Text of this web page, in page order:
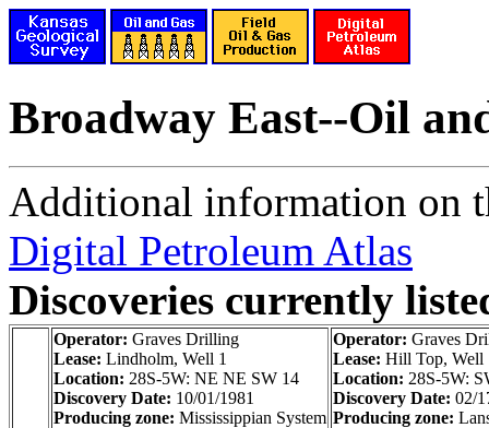
Broadway East--Oil
Additional information on
Digital Petroleum Atlas
Discoveries currently
Operator: Graves Drilling
Lease: Lindholm, Well 1
Location: 28S-5W: NE NE SW 14
Discovery Date: 10/01/1981
Producing zone: Mississippian System
Operator: Graves
Lease: Hill Top, Well
Location: 28S-5W:
Discovery Date: 02/
Producing zone: